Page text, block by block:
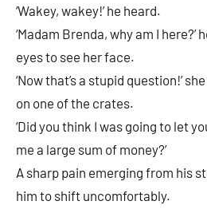
‘Wakey, wakey!’ he heard.
‘Madam Brenda, why am I
eyes to see her face.
‘Now that’s a stupid question!’
on one of the crates.
‘Did you think I was going to let
me a large sum of money?’
A sharp pain emerging from his
him to shift uncomfortably.